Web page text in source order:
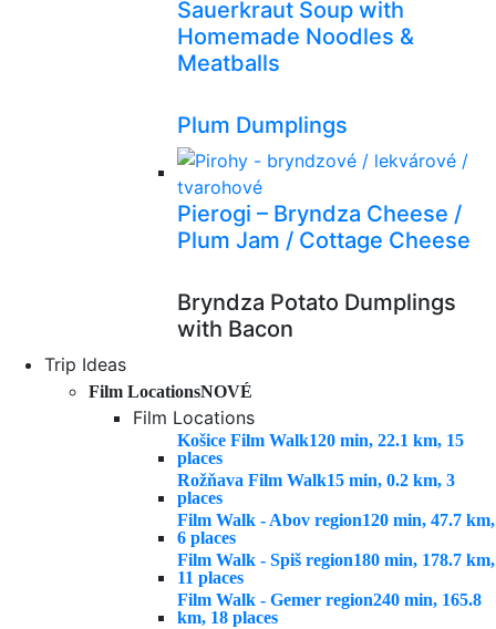
Sauerkraut Soup with
Homemade Noodles &
Meatballs
Plum Dumplings
Pierogi – Bryndza Cheese /
Plum Jam / Cottage Cheese
Bryndza Potato Dumplings
with Bacon
Trip Ideas
Film LocationsNOVÉ
Film Locations
Košice Film Walk120 min, 22.1 km, 15
places
Rožňava Film Walk15 min, 0.2 km, 3
places
Film Walk - Abov region120 min, 47.7 km,
6 places
Film Walk - Spiš region180 min, 178.7 km,
11 places
Film Walk - Gemer region240 min, 165.8
km, 18 places